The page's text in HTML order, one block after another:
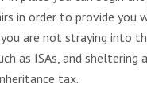
in order to provide you
are not straying into
as ISAs, and sheltering
tax.